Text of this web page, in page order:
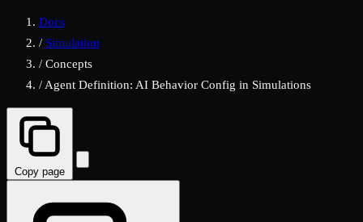
Docs
/ Simulation
/ Concepts
/Agent Definition: AI Behavior Config in Simulations
Copy page